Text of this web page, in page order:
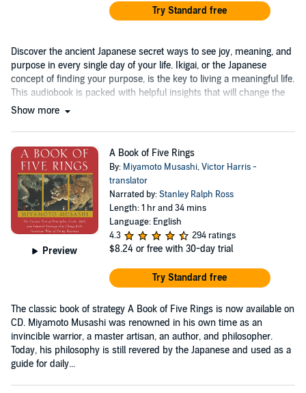
Try Standard free
Discover the ancient Japanese secret ways to see joy, meaning, and
purpose in every single day of your life. Ikigai, or the Japanese
concept of finding your purpose, is the key to living a meaningful life.
This audiobook is packed with helpful insights that will change the
way you live....
Show more
Preview
A Book of Five Rings
By: Miyamoto Musashi,Victor Harris -
translator
Narrated by:Stanley Ralph Ross
Length: 1 hr and 34 mins
Language: English
4.3
294 ratings
$8.24 or free with 30-day trial
Try Standard free
The classic book of strategy A Book of Five Rings is now available on
CD. Miyamoto Musashi was renowned in his own time as an
invincible warrior, a master artisan, an author, and philosopher.
Today, his philosophy is still revered by the Japanese and used as a
guide for daily...